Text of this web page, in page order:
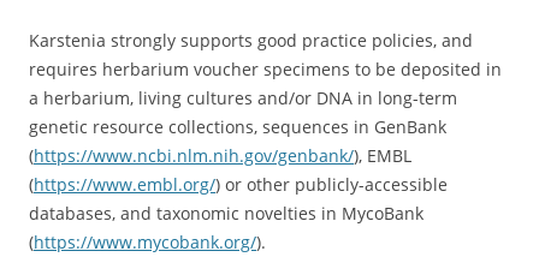
Karstenia strongly supports good practice policies, and
requires herbarium voucher specimens to be deposited in
a herbarium, living cultures and/or DNA in long-term
genetic resource collections, sequences in GenBank
(https://www.ncbi.nlm.nih.gov/genbank/), EMBL
(https://www.embl.org/) or other publicly-accessible
databases, and taxonomic novelties in MycoBank
(https://www.mycobank.org/).